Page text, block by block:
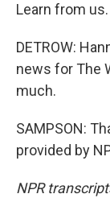
Learn from us.
DETROW:
news for The
much.
SAMPSON:
provided by
NPR